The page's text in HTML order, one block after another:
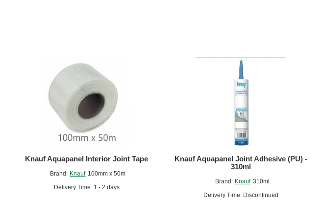
Brand: Knauf 100mm x 50m
Delivery Time: 1 - 2 days
Knauf Aquapanel Interior Joint Tape
Brand: Knauf 310ml
Delivery Time: Discontinued
Knauf Aquapanel Joint Adhesive (PU) -
310ml